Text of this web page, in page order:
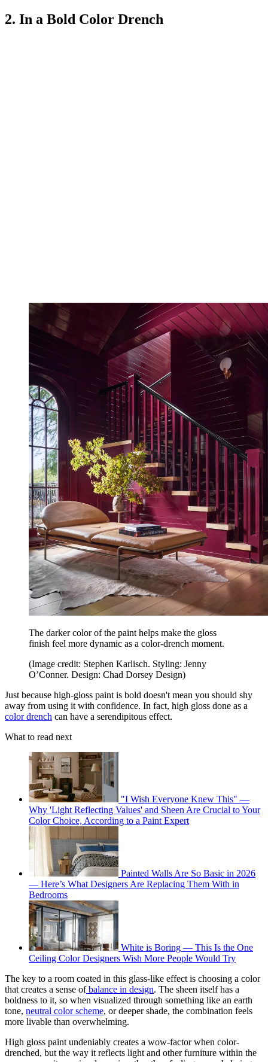
2. In a Bold Color Drench
The darker color of the paint helps make the gloss
finish feel more dynamic as a color-drench moment.
(Image credit: Stephen Karlisch. Styling: Jenny
O’Conner. Design: Chad Dorsey Design)
Just because high-gloss paint is bold doesn't mean you should shy
away from using it with confidence. In fact, high gloss done as a
color drench can have a serendipitous effect.
What to read next
"I Wish Everyone Knew This" —
Why 'Light Reflecting Values' and Sheen Are Crucial to Your
Color Choice, According to a Paint Expert
Painted Walls Are So Basic in 2026
— Here’s What Designers Are Replacing Them With in
Bedrooms
White is Boring — This Is the One
Ceiling Color Designers Wish More People Would Try
The key to a room coated in this glass-like effect is choosing a color
that creates a sense ofbalance in design. The sheen itself has a
boldness to it, so when visualized through something like an earth
tone, neutral color scheme, or deeper shade, the combination feels
more livable than overwhelming.
High gloss paint undeniably creates a wow-factor when color-
drenched, but the way it reflects light and other furniture within the